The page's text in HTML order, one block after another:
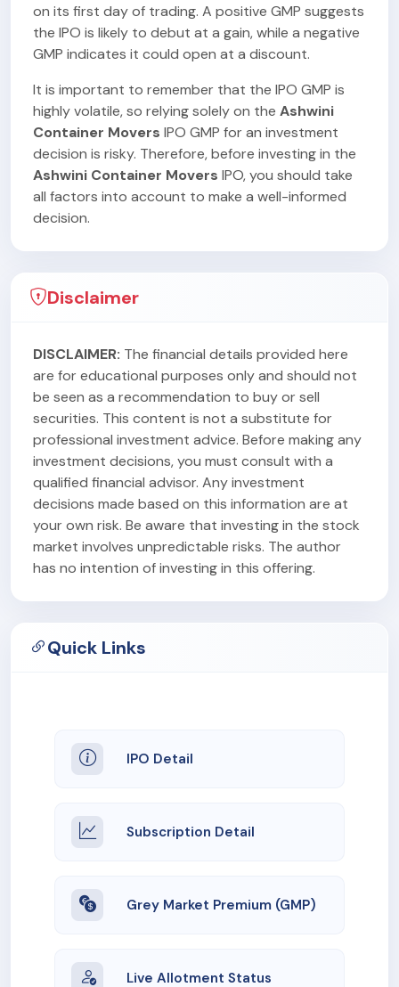
on its first day of trading. A positive GMP suggests
the IPO is likely to debut at a gain, while a negative
GMP indicates it could open at a discount.
It is important to remember that the IPO GMP is
highly volatile, so relying solely on the Ashwini
Container Movers IPO GMP for an investment
decision is risky. Therefore, before investing in the
Ashwini Container Movers IPO, you should take
all factors into account to make a well-informed
decision.
Disclaimer
DISCLAIMER: The financial details provided here
are for educational purposes only and should not
be seen as a recommendation to buy or sell
securities. This content is not a substitute for
professional investment advice. Before making any
investment decisions, you must consult with a
qualified financial advisor. Any investment
decisions made based on this information are at
your own risk. Be aware that investing in the stock
market involves unpredictable risks. The author
has no intention of investing in this offering.
Quick Links
IPO Detail
Subscription Detail
Grey Market Premium (GMP)
Live Allotment Status